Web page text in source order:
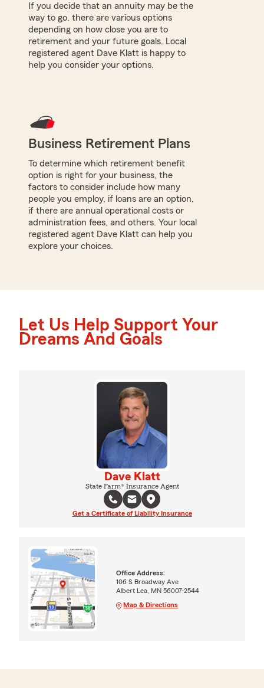
If you decide that an annuity may be the
way to go, there are various options
depending on how close you are to
retirement and your future goals. Local
registered agent Dave Klatt is happy to
help you consider your options.
Business Retirement Plans
To determine which retirement benefit
option is right for your business, the
factors to consider include how many
people you employ, if loans are an option,
if there are annual operational costs or
administration fees, and others. Your local
registered agent Dave Klatt can help you
explore your choices.
Let Us Help Support Your
Dreams And Goals
Dave Klatt
State Farm® Insurance Agent
Get a Certificate of Liability Insurance
Office Address:
106 S Broadway Ave
Albert Lea, MN 56007-2544
Map & Directions